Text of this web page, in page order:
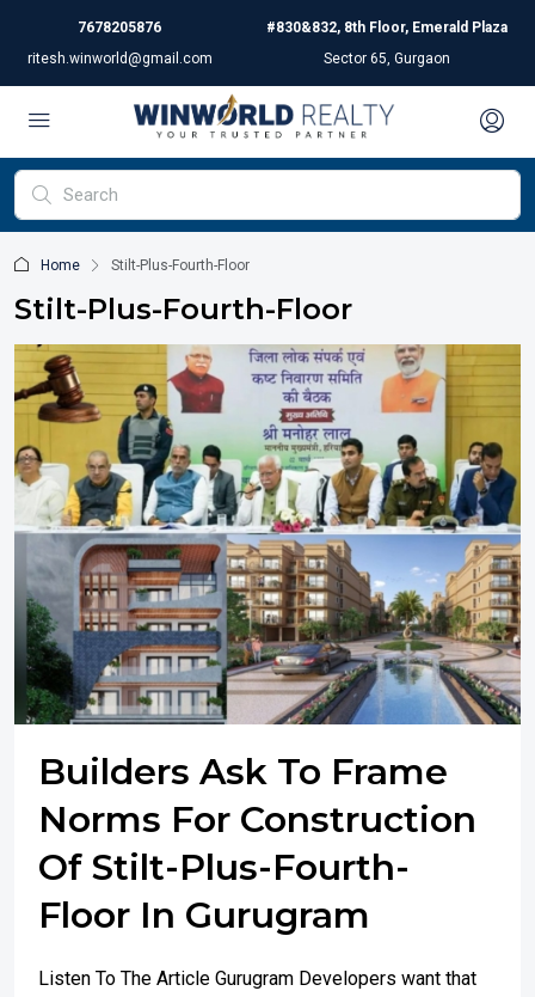
7678205876
ritesh.winworld@gmail.com
#830&832, 8th Floor, Emerald Plaza
Sector 65, Gurgaon
Home Stilt-Plus-Fourth-Floor
Stilt-Plus-Fourth-Floor
Builders Ask To Frame
Norms For Construction
Of Stilt-Plus-Fourth-
Floor In Gurugram
Listen To The Article Gurugram Developers want that